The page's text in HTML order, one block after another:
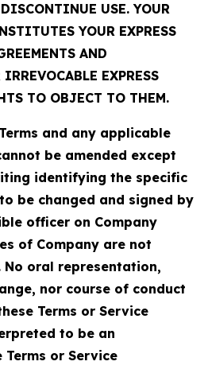
USE. YOUR
YOUR EXPRESS
AND
EXPRESS
TO OBJECT TO THEM.
Terms and any applicable
be amended except
identifying the specific
be changed and signed by
officer on Company
of Company are not
oral representation,
nor course of conduct
Terms or Service
to be an
or Service